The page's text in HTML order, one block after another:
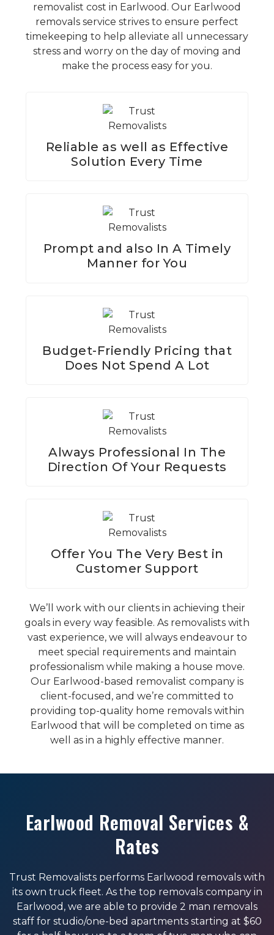
removalist cost in Earlwood. Our Earlwood
removals service strives to ensure perfect
timekeeping to help alleviate all unnecessary
stress and worry on the day of moving and
make the process easy for you.
Reliable as well as Effective
Solution Every Time
Prompt and also In A Timely
Manner for You
Budget-Friendly Pricing that
Does Not Spend A Lot
Always Professional In The
Direction Of Your Requests
Offer You The Very Best in
Customer Support
We’ll work with our clients in achieving their
goals in every way feasible. As removalists with
vast experience, we will always endeavour to
meet special requirements and maintain
professionalism while making a house move.
Our Earlwood-based removalist company is
client-focused, and we’re committed to
providing top-quality home removals within
Earlwood that will be completed on time as
well as in a highly effective manner.
Earlwood Removal Services &
Rates
Trust Removalists performs Earlwood removals with
its own truck fleet. As the top removals company in
Earlwood, we are able to provide 2 man removals
staff for studio/one-bed apartments starting at $60